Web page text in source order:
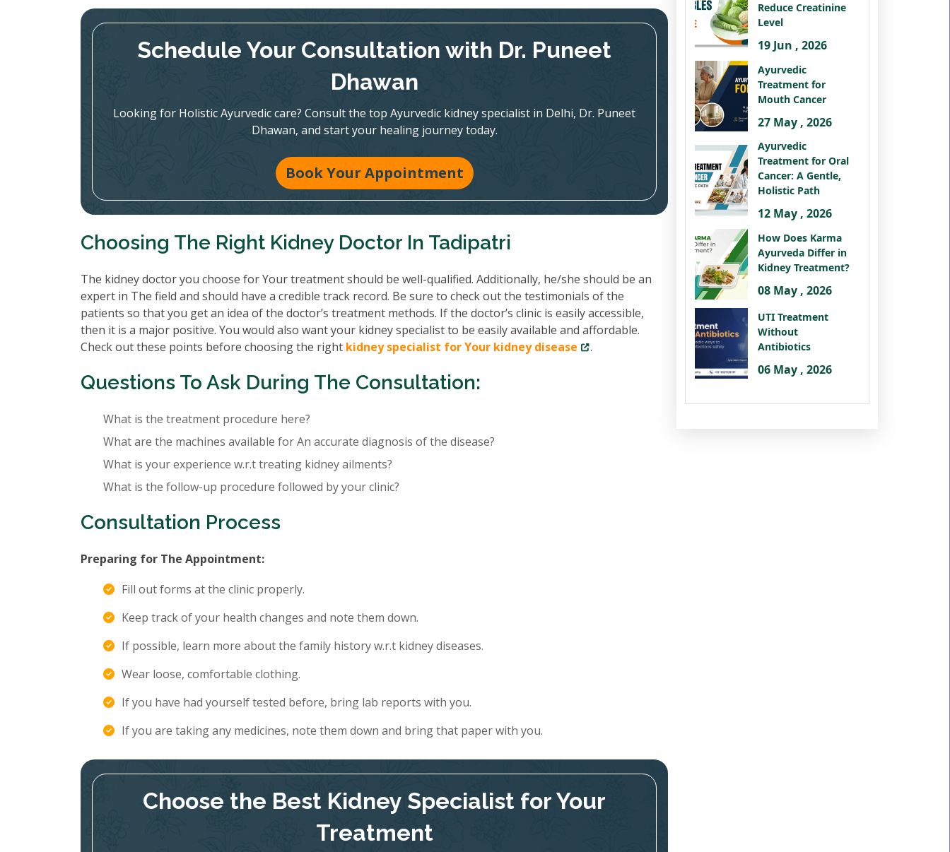
Schedule Your Consultation with Dr. Puneet
Dhawan
Looking for Holistic Ayurvedic care? Consult the top Ayurvedic kidney specialist in Delhi, Dr. Puneet
Dhawan, and start your healing journey today.
Book Your Appointment
Choosing The Right Kidney Doctor In Tadipatri
The kidney doctor you choose for Your treatment should be well-qualified. Additionally, he/she should be an
expert in The field and should have a credible track record. Be sure to check out the testimonials of the
patients so that you get an idea of the doctor’s treatment methods. If the doctor’s clinic is easily accessible,
then it is a major positive. You would also want your kidney specialist to be easily available and affordable.
Check out these points before choosing the right kidney specialist for Your kidney disease .
Questions To Ask During The Consultation:
What is the treatment procedure here?
What are the machines available for An accurate diagnosis of the disease?
What is your experience w.r.t treating kidney ailments?
What is the follow-up procedure followed by your clinic?
Consultation Process
Preparing for The Appointment:
Fill out forms at the clinic properly.
Keep track of your health changes and note them down.
If possible, learn more about the family history w.r.t kidney diseases.
Wear loose, comfortable clothing.
If you have had yourself tested before, bring lab reports with you.
If you are taking any medicines, note them down and bring that paper with you.
Choose the Best Kidney Specialist for Your
Treatment
Reduce Creatinine
Level
19 Jun , 2026
Ayurvedic
Treatment for
Mouth Cancer
27 May , 2026
Ayurvedic
Treatment for Oral
Cancer: A Gentle,
Holistic Path
12 May , 2026
How Does Karma
Ayurveda Differ in
Kidney Treatment?
08 May , 2026
UTI Treatment
Without
Antibiotics
06 May , 2026